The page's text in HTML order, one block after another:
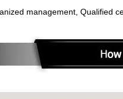
management, Qualified